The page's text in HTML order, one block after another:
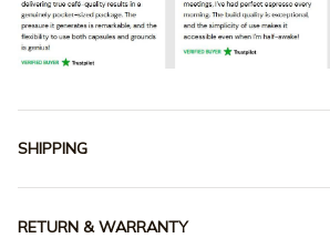
SHIPPING
RETURN & WARRANTY